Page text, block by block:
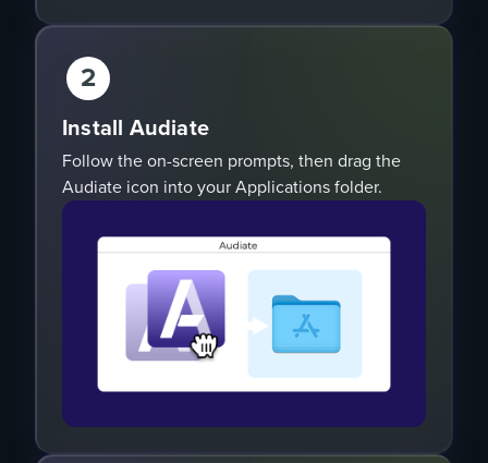
2
Install Audiate
Follow the on-screen prompts, then drag the
Audiate icon into your Applications folder.